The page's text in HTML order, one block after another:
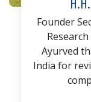
Founder
Ayurved
India for